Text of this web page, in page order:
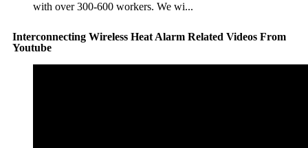
with over 300-600 workers. We wi...
Interconnecting Wireless Heat Alarm Related Videos From
Youtube